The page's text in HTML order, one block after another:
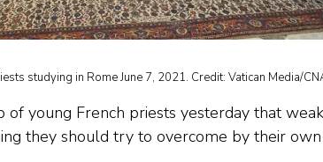
studying in Rome June 7, 2021. Credit: Vatican Media/
of young French priests yesterday that
they should try to overcome by their